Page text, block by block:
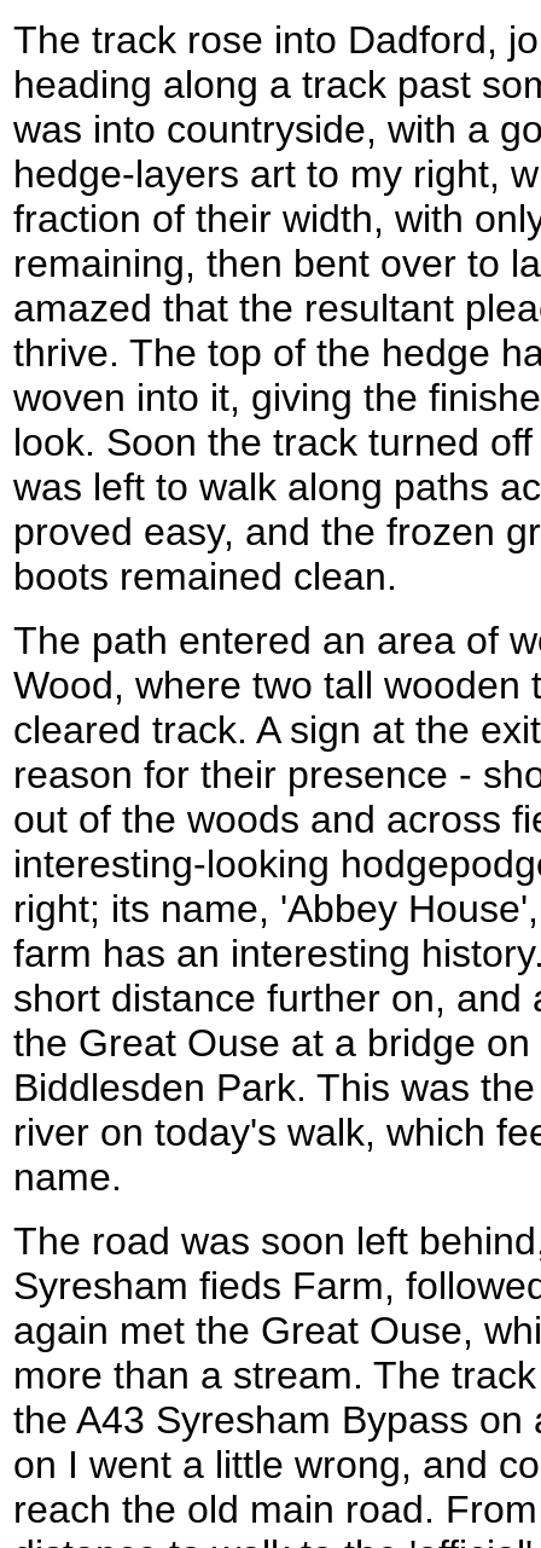
The track rose into Dadford,
heading along a track past
was into countryside, with a
hedge-layers art to my right,
fraction of their width, with
remaining, then bent over to
amazed that the resultant
thrive. The top of the hedge
woven into it, giving the
look. Soon the track turned
was left to walk along paths
proved easy, and the frozen
boots remained clean.
The path entered an area of
Wood, where two tall wooden
cleared track. A sign at the
reason for their presence -
out of the woods and across
interesting-looking
right; its name, 'Abbey
farm has an interesting
short distance further on, and
the Great Ouse at a bridge
Biddlesden Park. This was
river on today's walk, which
name.
The road was soon left
Syresham fieds Farm,
again met the Great Ouse,
more than a stream. The
the A43 Syresham Bypass on
on I went a little wrong, and
reach the old main road.